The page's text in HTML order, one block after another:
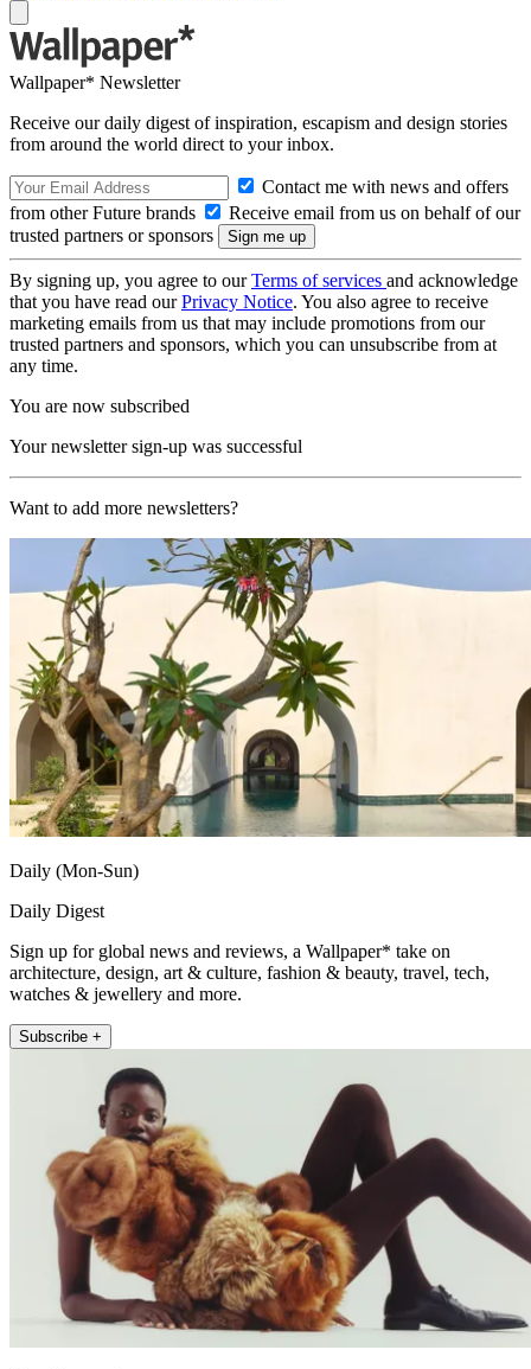
Wallpaper* Newsletter
Receive our daily digest of inspiration, escapism and design stories
from around the world direct to your inbox.
Contact me with news and offers
from other Future brands
Receive email from us on behalf of our
trusted partners or sponsors
By signing up, you agree to ourTerms of services and acknowledge
that you have read ourPrivacy Notice. You also agree to receive
marketing emails from us that may include promotions from our
trusted partners and sponsors, which you can unsubscribe from at
any time.
You are now subscribed
Your newsletter sign-up was successful
Want to add more newsletters?
Daily (Mon-Sun)
Daily Digest
Sign up for global news and reviews, a Wallpaper* take on
architecture, design, art & culture, fashion & beauty, travel, tech,
watches & jewellery and more.
Subscribe +